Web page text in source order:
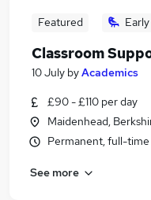
Featured
Classroom
10 July byAcademics
£90 - £110 per day
Maidenhead,
Permanent, full-time
See more